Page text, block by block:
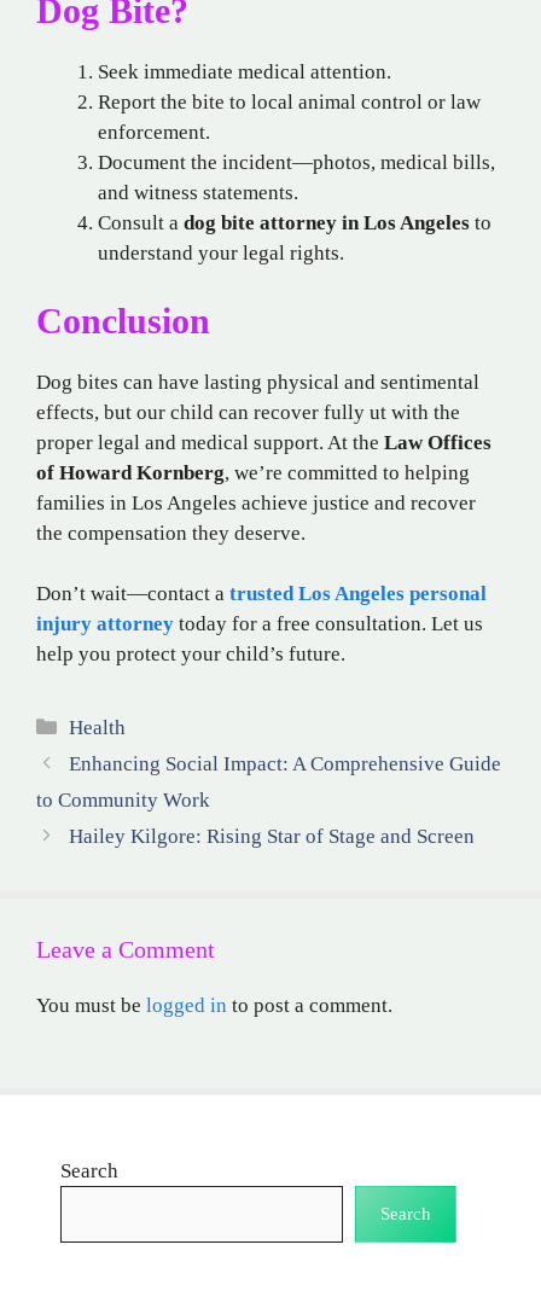
Dog Bite?
Seek immediate medical attention.
Report the bite to local animal control or law
enforcement.
Document the incident—photos, medical bills,
and witness statements.
Consult a dog bite attorney in Los Angeles to
understand your legal rights.
Conclusion
Dog bites can have lasting physical and sentimental
effects, but our child can recover fully ut with the
proper legal and medical support. At the Law Offices
of Howard Kornberg, we’re committed to helping
families in Los Angeles achieve justice and recover
the compensation they deserve.
Don’t wait—contact a trusted Los Angeles personal
injury attorney today for a free consultation. Let us
help you protect your child’s future.
Categories
Health
Enhancing Social Impact: A Comprehensive Guide
to Community Work
Hailey Kilgore: Rising Star of Stage and Screen
Leave a Comment
You must be logged in to post a comment.
Search
Search